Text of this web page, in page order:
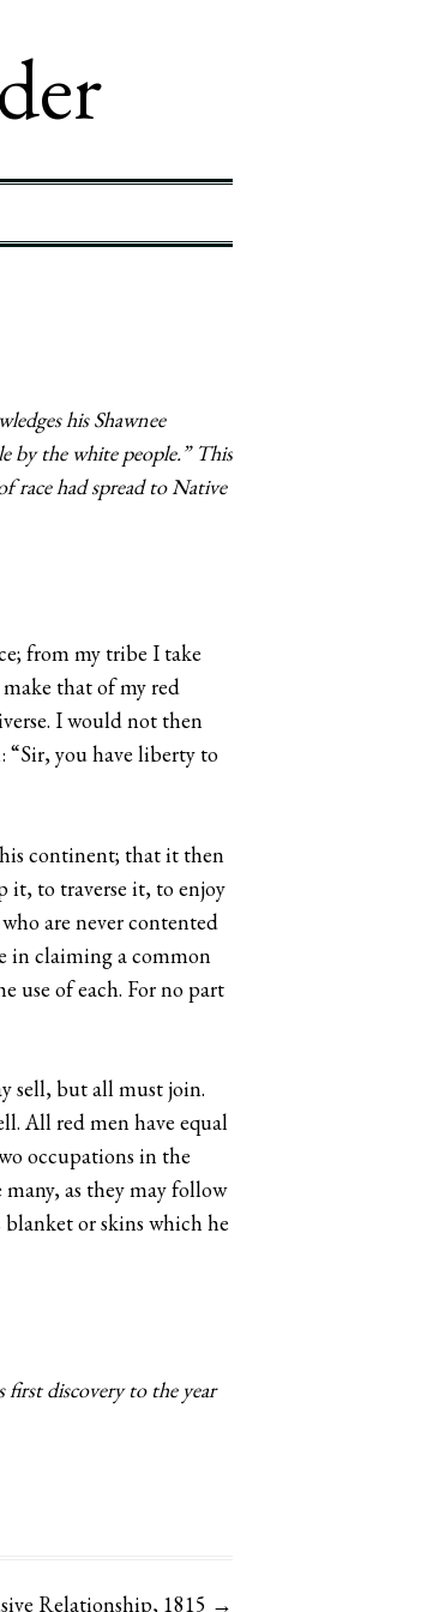
his Shawnee
by the white people.” This
race had spread to Native
from my tribe I take
that of my red
I would not then
you have liberty to
continent; that it then
it, to traverse it, to enjoy
are never contented
in claiming a common
use of each. For no part
sell, but all must join.
All red men have equal
occupations in the
as they may follow
or skins which he
discovery to the year
Relationship, 1815 →